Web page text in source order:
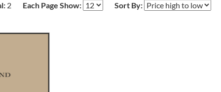
2 Each Page Show: Sort By: